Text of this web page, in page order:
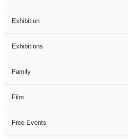
Exhibition
Exhibitions
Family
Film
Free Events